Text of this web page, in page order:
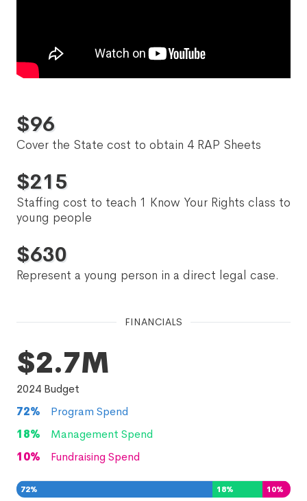
$96
Cover the State cost to obtain 4 RAP Sheets
$215
Staffing cost to teach 1 Know Your Rights class to
young people
$630
Represent a young person in a direct legal case.
FINANCIALS
$2.7M
2024 Budget
72%
Program Spend
18%
Management Spend
10% Fundraising Spend
72% 18% 10%